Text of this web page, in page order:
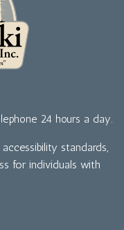
24 hours a day.
standards,
for individuals with